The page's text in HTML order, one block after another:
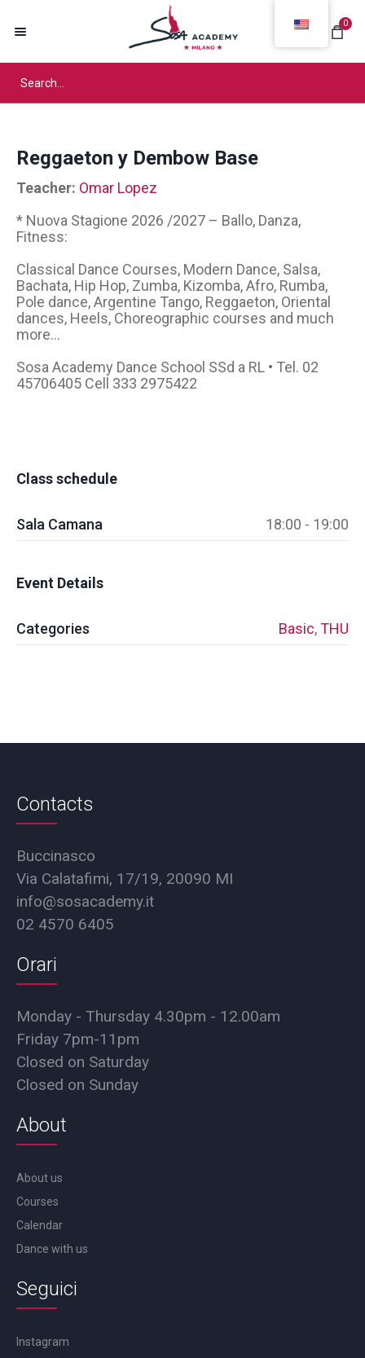
0
Reggaeton y Dembow Base
Teacher: Omar Lopez
* Nuova Stagione 2026 /2027 – Ballo, Danza,
Fitness:
Classical Dance Courses, Modern Dance, Salsa,
Bachata, Hip Hop, Zumba, Kizomba, Afro, Rumba,
Pole dance, Argentine Tango, Reggaeton, Oriental
dances, Heels, Choreographic courses and much
more...
Sosa Academy Dance School SSd a RL • Tel. 02
45706405 Cell 333 2975422
Class schedule
Sala Camana 18:00 - 19:00
Event Details
Categories Basic,THU
Contacts
Buccinasco
Via Calatafimi, 17/19, 20090 MI
info@sosacademy.it
02 4570 6405
Orari
Monday - Thursday 4.30pm - 12.00am
Friday 7pm-11pm
Closed on Saturday
Closed on Sunday
About
About us
Courses
Calendar
Dance with us
Seguici
Instagram